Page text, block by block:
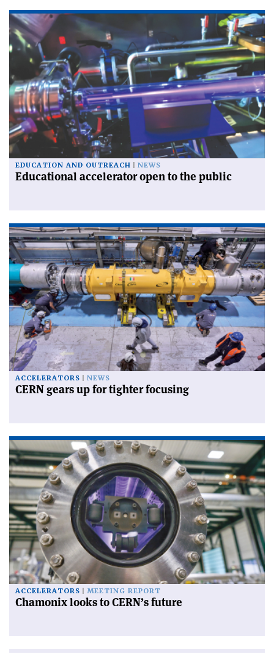
EDUCATION AND OUTREACH NEWS
Educational accelerator open to the public
ACCELERATORS NEWS
CERN gears up for tighter focusing
ACCELERATORS MEETING REPORT
Chamonix looks to CERN’s future